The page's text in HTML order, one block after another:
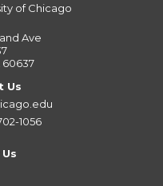
of Chicago
Ave
60637
Us
1056